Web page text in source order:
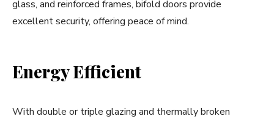
glass, and reinforced frames, bifold doors provide
excellent security, offering peace of mind.
Energy Efficient
With double or triple glazing and thermally broken